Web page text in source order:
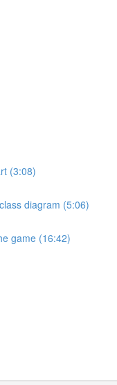
(3:08)
diagram (5:06)
game (16:42)